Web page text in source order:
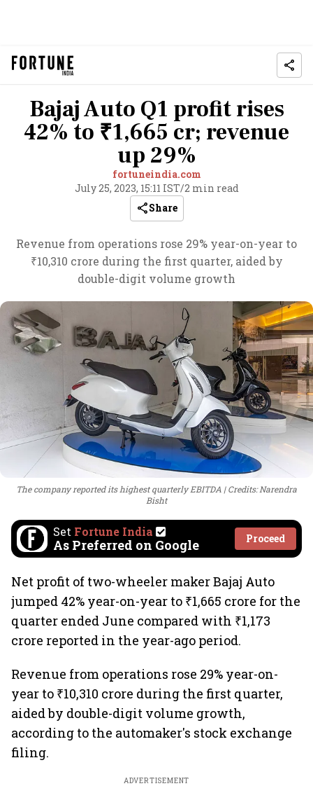
Bajaj Auto Q1 profit rises
42% to ₹1,665 cr; revenue
up 29%
fortuneindia.com
July 25, 2023, 15:11 IST/2 min read
Share
Revenue from operations rose 29% year-on-year to
₹10,310 crore during the first quarter, aided by
double-digit volume growth
The company reported its highest quarterly EBITDA
Credits: Narendra
Bisht
Set Fortune India
As Preferred on Google Proceed
Net profit of two-wheeler maker Bajaj Auto
jumped 42% year-on-year to ₹1,665 crore for the
quarter ended June compared with ₹1,173
crore reported in the year-ago period.
Revenue from operations rose 29% year-on-
year to ₹10,310 crore during the first quarter,
aided by double-digit volume growth,
according to the automaker's stock exchange
filing.
ADVERTISEMENT